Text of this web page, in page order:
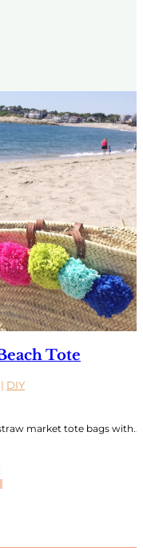
Tote
| DIY
market tote bags with...